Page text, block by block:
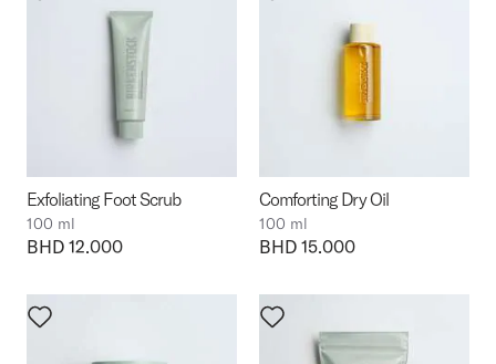
Exfoliating Foot Scrub
100 ml
Price:
BHD 12.000
Comforting Dry Oil
100 ml
Price:
BHD 15.000